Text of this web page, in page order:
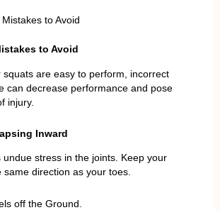
to Avoid
squats are easy to perform, incorrect
can decrease performance and pose
injury.
Inward
undue stress in the joints. Keep your
same direction as your toes.
off the Ground.